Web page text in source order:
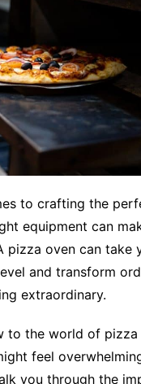
to crafting the
equipment can
pizza oven can take
and transform
extraordinary.
to the world of
feel
you through the